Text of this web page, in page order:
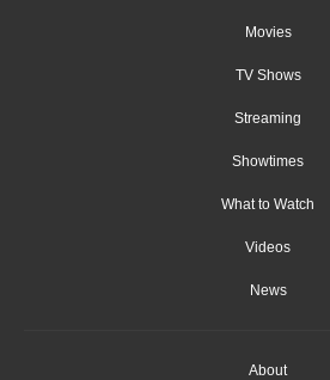
Movies
TV Shows
Streaming
Showtimes
What to Watch
Videos
News
About